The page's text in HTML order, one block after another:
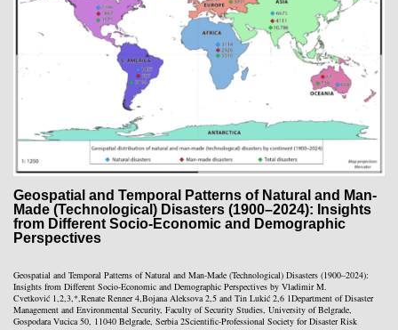
Geospatial and Temporal Patterns of Natural and Man-
Made (Technological) Disasters (1900–2024): Insights
from Different Socio-Economic and Demographic
Perspectives
Geospatial and Temporal Patterns of Natural and Man-Made (Technological) Disasters (1900–2024):
Insights from Different Socio-Economic and Demographic Perspectives by Vladimir M.
Cvetković 1,2,3,*,Renate Renner 4,Bojana Aleksova 2,5 and Tin Lukić 2,6 1Department of Disaster
Management and Environmental Security, Faculty of Security Studies, University of Belgrade,
Gospodara Vucica 50, 11040 Belgrade, Serbia 2Scientific-Professional Society for Disaster Risk